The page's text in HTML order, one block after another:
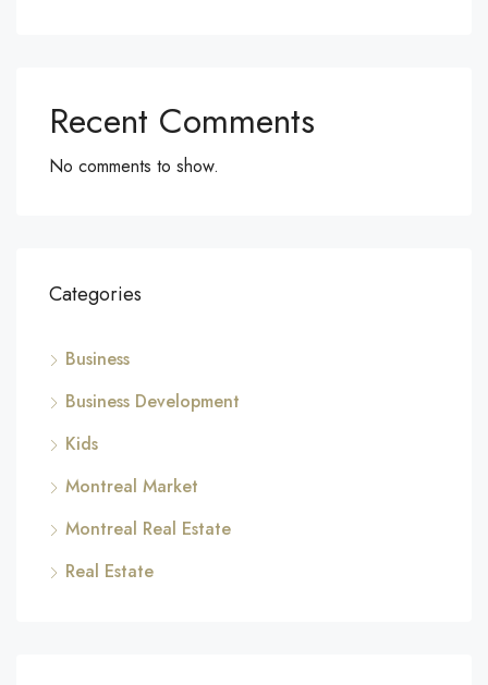
Recent Comments
No comments to show.
Categories
Business
Business Development
Kids
Montreal Market
Montreal Real Estate
Real Estate